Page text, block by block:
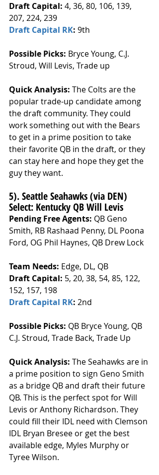
Draft Capital: 4, 36, 80, 106, 139,
207, 224, 239
Draft Capital RK: 9th
Possible Picks: Bryce Young, C.J.
Stroud, Will Levis, Trade up
Quick Analysis: The Colts are the
popular trade-up candidate among
the draft community. They could
work something out with the Bears
to get in a prime position to take
their favorite QB in the draft, or they
can stay here and hope they get the
guy they want.
5). Seattle Seahawks (via DEN)
Select: Kentucky QB Will Levis
Pending Free Agents: QB Geno
Smith, RB Rashaad Penny, DL Poona
Ford, OG Phil Haynes, QB Drew Lock
Team Needs: Edge, DL, QB
Draft Capital: 5, 20, 38, 54, 85, 122,
152, 157, 198
Draft Capital RK: 2nd
Possible Picks: QB Bryce Young, QB
C.J. Stroud, Trade Back, Trade Up
Quick Analysis: The Seahawks are in
a prime position to sign Geno Smith
as a bridge QB and draft their future
QB. This is the perfect spot for Will
Levis or Anthony Richardson. They
could fill their IDL need with Clemson
IDL Bryan Bresee or get the best
available edge, Myles Murphy or
Tyree Wilson.